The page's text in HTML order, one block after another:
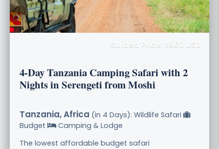
Guided Price: $960 USD
4-Day Tanzania Camping Safari with 2
Nights in Serengeti from Moshi
Tanzania, Africa (in 4 Days): Wildlife Safari
Budget
Camping & Lodge
The lowest affordable budget safari